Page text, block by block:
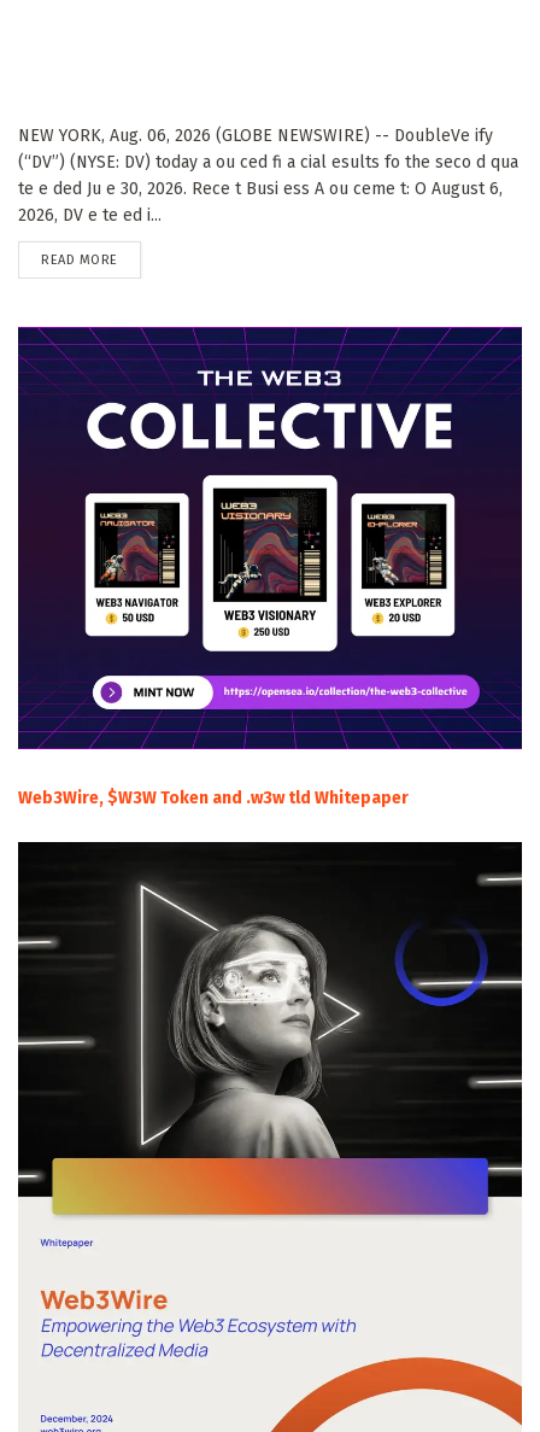
NEW YORK, Aug. 06, 2026 (GLOBE NEWSWIRE) -- DoubleVe ify
(“DV”) (NYSE: DV) today a ou ced fi a cial esults fo the seco d qua
te e ded Ju e 30, 2026. Rece t Busi ess A ou ceme t: O August 6,
2026, DV e te ed i...
READ MORE
Web3Wire, $W3W Token and .w3w tld Whitepaper